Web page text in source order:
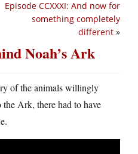
Episode CCXXXI: And now for
something completely
different »
Noah’s Ark
of the animals willingly
Ark, there had to have